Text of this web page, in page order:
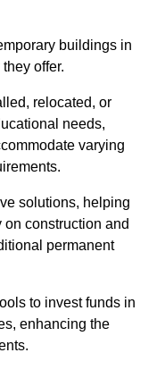
buildings in
offer.
relocated, or
needs,
varying
solutions, helping
construction and
permanent
to invest funds in
enhancing the